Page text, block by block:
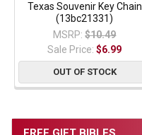
Texas Souvenir Key Chain
(13bc21331)
MSRP: $10.49
Sale Price:$6.99
OUT OF STOCK